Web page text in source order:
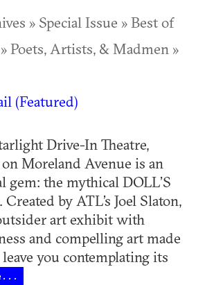
» Special Issue » Best of
Poets, Artists, & Madmen »
(Featured)
Drive-In Theatre,
Moreland Avenue is an
gem: the mythical DOLL’S
by ATL’s Joel Slaton,
art exhibit with
and compelling art made
you contemplating its